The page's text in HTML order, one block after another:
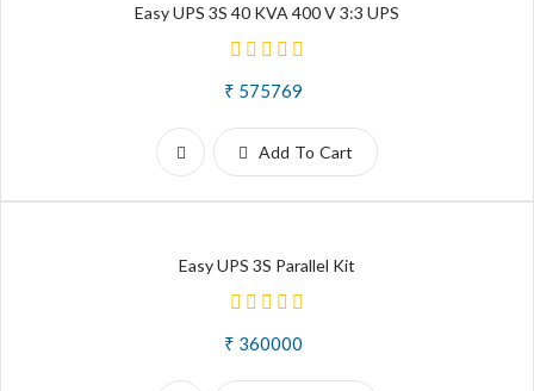
Easy UPS 3S 40 KVA 400 V 3:3 UPS
₹ 575769
Add To Cart
Easy UPS 3S Parallel Kit
₹ 360000